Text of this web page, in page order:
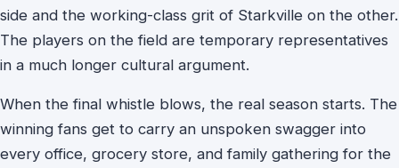
side and the working-class grit of Starkville on the other.
The players on the field are temporary representatives
in a much longer cultural argument.
When the final whistle blows, the real season starts. The
winning fans get to carry an unspoken swagger into
every office, grocery store, and family gathering for the